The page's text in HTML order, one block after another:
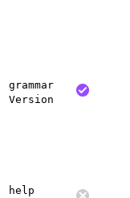
grammar
Version
help